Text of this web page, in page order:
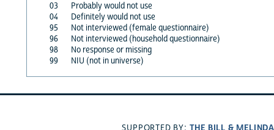
03
Probably would not use
04
Definitely would not use
95
Not interviewed (female questionnaire)
96
Not interviewed (household questionnaire)
98
No response or missing
99
NIU (not in universe)